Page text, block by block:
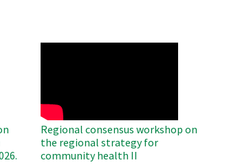
Regional consensus workshop on
the regional strategy for
community health II